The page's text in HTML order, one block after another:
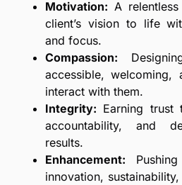
Motivation: A
client’s vision to life
and focus.
Compassion:
accessible, welcoming,
interact with them.
Integrity: Earning trust
accountability, and
results.
Enhancement:
innovation,